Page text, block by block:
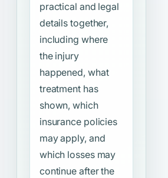
practical and legal
details together,
including where
the injury
happened, what
treatment has
shown, which
insurance policies
may apply, and
which losses may
continue after the